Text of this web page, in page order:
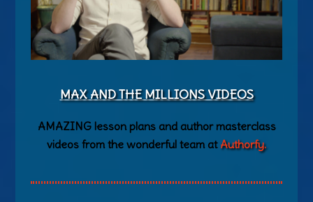
MAX AND THE MILLIONS VIDEOS
AMAZING lesson plans and author masterclass
videos from the wonderful team at Authorfy.